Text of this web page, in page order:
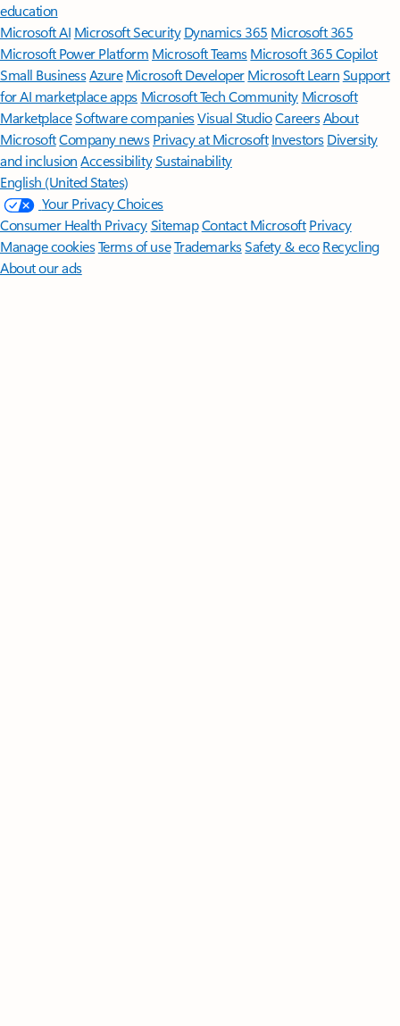
education
Microsoft AI Microsoft Security Dynamics 365 Microsoft 365
Microsoft Power Platform Microsoft TeamsMicrosoft 365 Copilot
Small BusinessAzure Microsoft DeveloperMicrosoft LearnSupport
for AI marketplace apps Microsoft Tech Community Microsoft
MarketplaceSoftware companiesVisual StudioCareersAbout
MicrosoftCompany news Privacy at Microsoft Investors Diversity
and inclusion AccessibilitySustainability
English (United States)
Your Privacy Choices
Consumer Health PrivacySitemapContact Microsoft Privacy
Manage cookiesTerms of useTrademarksSafety & eco Recycling
About our ads